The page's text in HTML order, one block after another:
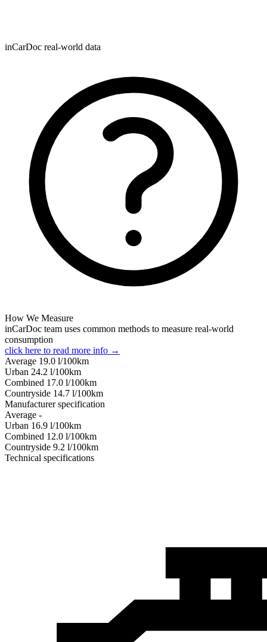
inCarDoc real-world data
How We Measure
inCarDoc team uses common methods to measure real-world
consumption
click here to read more info →
Average 19.0 l/100km
Urban 24.2 l/100km
Combined 17.0 l/100km
Сountryside 14.7 l/100km
Manufacturer specification
Average -
Urban 16.9 l/100km
Combined 12.0 l/100km
Сountryside 9.2 l/100km
Technical specifications